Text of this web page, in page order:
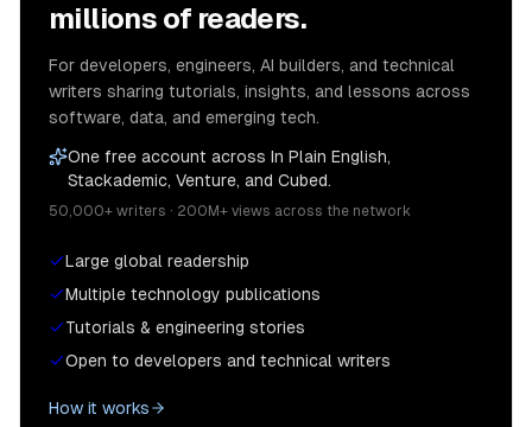
millions of readers.
For developers, engineers, AI builders, and technical
writers sharing tutorials, insights, and lessons across
software, data, and emerging tech.
One free account across In Plain English,
Stackademic, Venture, and Cubed.
50,000+ writers · 200M+ views across the network
Large global readership
Multiple technology publications
Tutorials & engineering stories
Open to developers and technical writers
How it works